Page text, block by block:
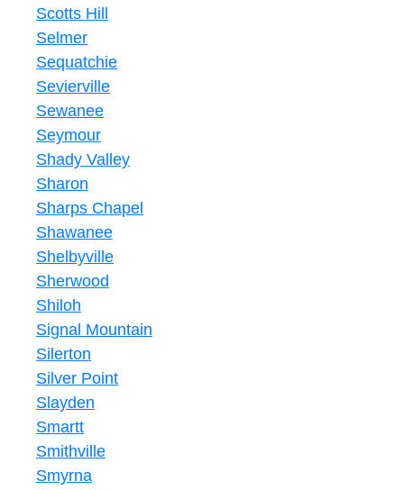
Scotts Hill
Selmer
Sequatchie
Sevierville
Sewanee
Seymour
Shady Valley
Sharon
Sharps Chapel
Shawanee
Shelbyville
Sherwood
Shiloh
Signal Mountain
Silerton
Silver Point
Slayden
Smartt
Smithville
Smyrna